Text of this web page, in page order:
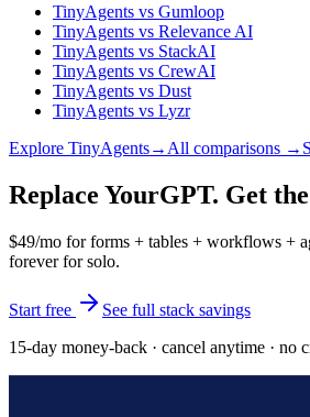
TinyAgents vs Gumloop
TinyAgents vs Relevance AI
TinyAgents vs StackAI
TinyAgents vs CrewAI
TinyAgents vs Dust
TinyAgents vs Lyzr
Explore TinyAgents→ All comparisons →
Replace YourGPT. Get
$49/mo for forms + tables + workflows +
forever for solo.
Start free
See full stack savings
15-day money-back · cancel anytime · no